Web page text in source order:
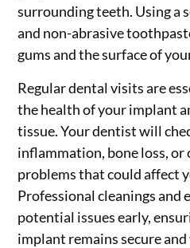
surrounding teeth. Using
and non-abrasive
gums and the surface of
Regular dental visits are
the health of your implant
tissue. Your dentist will
inflammation, bone loss,
problems that could affect
Professional cleanings and
potential issues early,
implant remains secure